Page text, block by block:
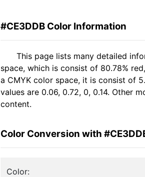
#CE3DDB Color Information
This page lists many detailed
space, which is consist of 80.78%
a CMYK color space, it is consist of
values are 0.06, 0.72, 0, 0.14. Other
content.
Color Conversion with
Color: